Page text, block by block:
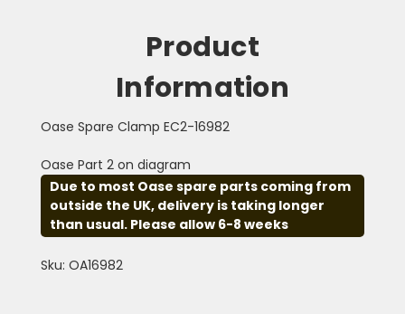
Product
Information
Oase Spare Clamp EC2-16982
Oase Part 2 on diagram
Due to most Oase spare parts coming from
outside the UK, delivery is taking longer
than usual. Please allow 6-8 weeks
Sku: OA16982